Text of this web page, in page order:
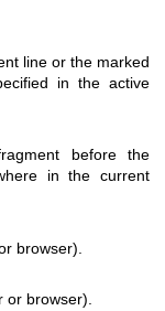
line or the marked
in the active
before the
in the current
browser).
or browser).